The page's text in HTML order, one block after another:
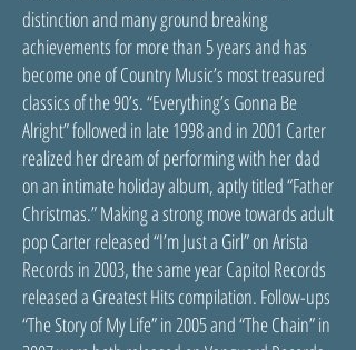
distinction and many ground breaking
achievements for more than 5 years and has
become one of Country Music’s most treasured
classics of the 90’s. “Everything’s Gonna Be
Alright” followed in late 1998 and in 2001 Carter
realized her dream of performing with her dad
on an intimate holiday album, aptly titled “Father
Christmas.” Making a strong move towards adult
pop Carter released “I’m Just a Girl” on Arista
Records in 2003, the same year Capitol Records
released a Greatest Hits compilation. Follow-ups
“The Story of My Life” in 2005 and “The Chain” in